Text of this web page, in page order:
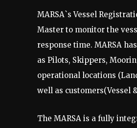
MARSA`s Vessel
Master to monitor the
response time. MARSA
as Pilots, Skippers,
operational locations
well as customers(Vessel
The MARSA is a fully